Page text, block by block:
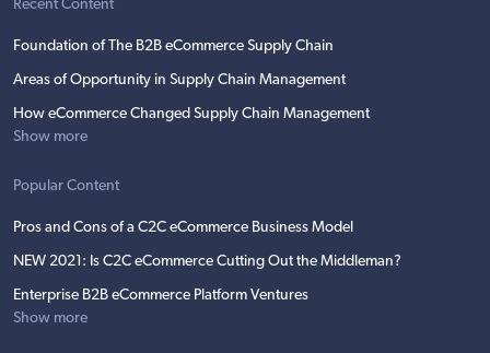
Recent Content
Foundation of The B2B eCommerce Supply Chain
Areas of Opportunity in Supply Chain Management
How eCommerce Changed Supply Chain Management
Show more
Popular Content
Pros and Cons of a C2C eCommerce Business Model
NEW 2021: Is C2C eCommerce Cutting Out the Middleman?
Enterprise B2B eCommerce Platform Ventures
Show more